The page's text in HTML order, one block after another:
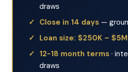
draws
Close in 14 days —
Loan size: $250K –
12-18 month terms ·
draws